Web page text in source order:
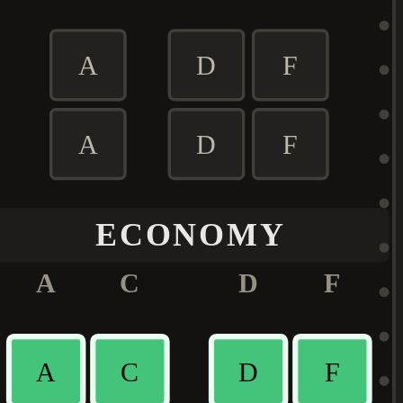
A D F
A D F
ECONOMY
A C D F
A C D F